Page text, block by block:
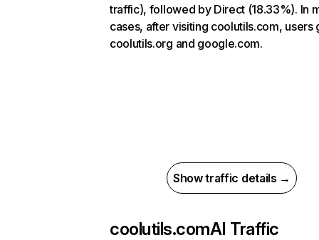
traffic), followed by Direct (18.33%). In
cases, after visiting coolutils.com, users
coolutils.org and google.com.
Show traffic details →
coolutils.comAI Traffic